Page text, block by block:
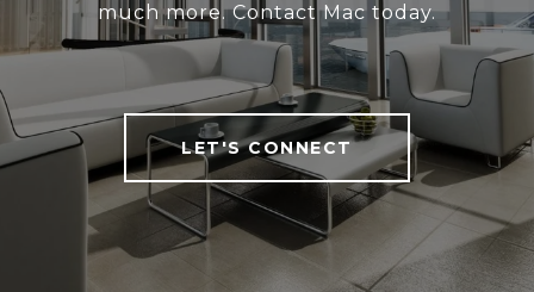
much more. Contact Mac today.
LET'S CONNECT